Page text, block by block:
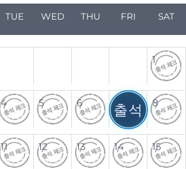
TUE WED THU FRI SAT
1
4 5 6 7
출석 8
11 12 13 14 15